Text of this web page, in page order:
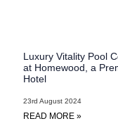
Luxury Vitality Pool
at Homewood, a
Hotel
23rd August 2024
READ MORE »